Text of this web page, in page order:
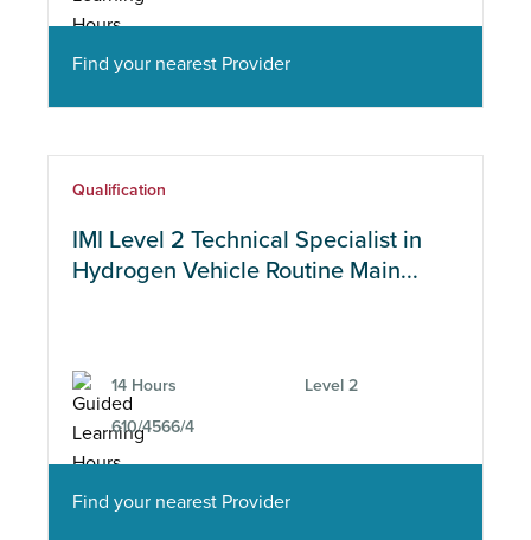
Find your nearest Provider
Qualification
IMI Level 2 Technical Specialist in
Hydrogen Vehicle Routine Main...
14 Hours Level 2
610/4566/4
Find your nearest Provider